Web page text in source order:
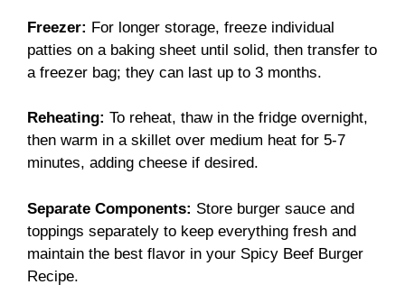
Freezer: For longer storage, freeze individual
patties on a baking sheet until solid, then transfer to
a freezer bag; they can last up to 3 months.
Reheating: To reheat, thaw in the fridge overnight,
then warm in a skillet over medium heat for 5-7
minutes, adding cheese if desired.
Separate Components: Store burger sauce and
toppings separately to keep everything fresh and
maintain the best flavor in your Spicy Beef Burger
Recipe.